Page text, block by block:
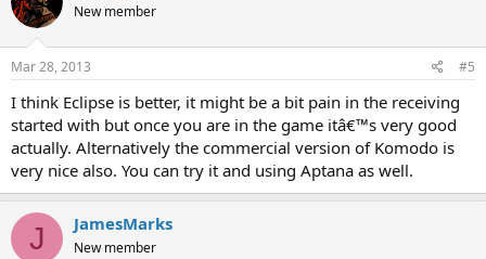
New member
Mar 28, 2013 #5
I think Eclipse is better, it might be a bit pain in the receiving
started with but once you are in the game itâ€™s very good
actually. Alternatively the commercial version of Komodo is
very nice also. You can try it and using Aptana as well.
J JamesMarks
New member